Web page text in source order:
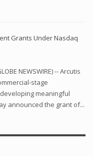
Grants Under Nasdaq
NEWSWIRE) -- Arcutis
stage
meaningful
announced the grant of...